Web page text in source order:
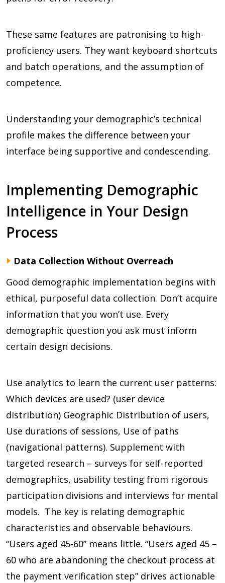
These same features are patronising to high-
proficiency users. They want keyboard shortcuts
and batch operations, and the assumption of
competence.
Understanding your demographic’s technical
profile makes the difference between your
interface being supportive and condescending.
Implementing Demographic
Intelligence in Your Design
Process
Data Collection Without Overreach
Good demographic implementation begins with
ethical, purposeful data collection. Don’t acquire
information that you won’t use. Every
demographic question you ask must inform
certain design decisions.
Use analytics to learn the current user patterns:
Which devices are used? (user device
distribution) Geographic Distribution of users,
Use durations of sessions, Use of paths
(navigational patterns). Supplement with
targeted research – surveys for self-reported
demographics, usability testing from rigorous
participation divisions and interviews for mental
models. The key is relating demographic
characteristics and observable behaviours.
“Users aged 45-60” means little. “Users aged 45 –
60 who are abandoning the checkout process at
the payment verification step” drives actionable